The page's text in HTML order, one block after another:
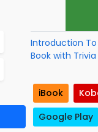
Introduction To
Book with Trivia
iBook
Google Play